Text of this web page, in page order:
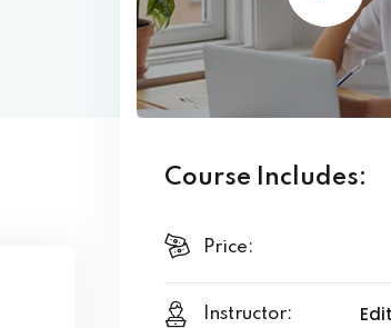
Course Includes:
Price:
Instructor: